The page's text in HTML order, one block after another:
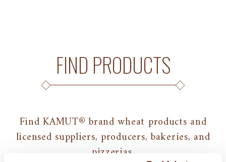
FIND PRODUCTS
Find KAMUT® brand wheat products and
licensed suppliers, producers, bakeries, and
pizzerias.